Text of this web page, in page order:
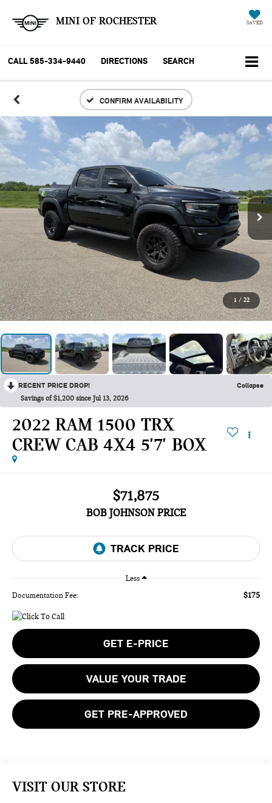
MINI OF ROCHESTER SAVED
CALL 585-334-9440 DIRECTIONS SEARCH
CONFIRM AVAILABILITY
1 / 22
RECENT PRICE DROP! Collapse
Savings of $1,200 since Jul 13, 2026
2022 RAM 1500 TRX
CREW CAB 4X4 5'7' BOX
$71,875
BOB JOHNSON PRICE
Less
Documentation Fee: $175
GET E-PRICE
VALUE YOUR TRADE
GET PRE-APPROVED
VISIT OUR STORE